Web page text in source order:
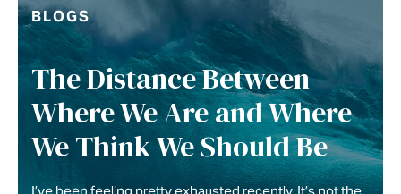
BLOGS
The Distance Between
Where We Are and Where
We Think We Should Be